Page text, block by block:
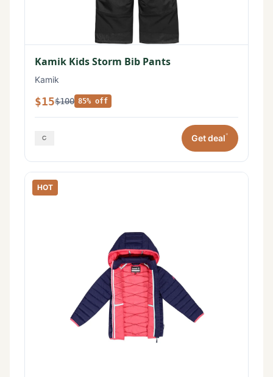
Kamik Kids Storm Bib Pants
Kamik
$15$100 85% off
Get deal*
HOT